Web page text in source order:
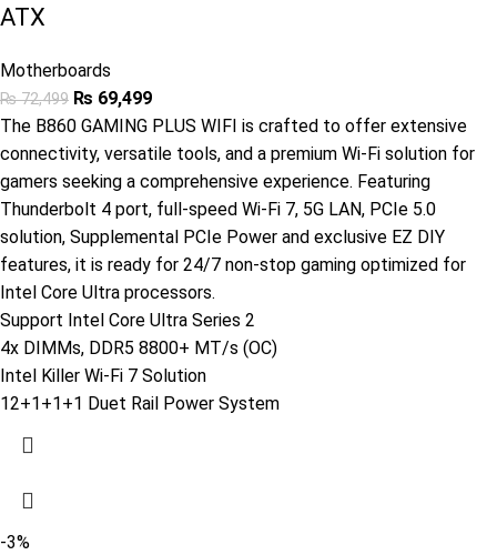
ATX
Motherboards
₨72,499 ₨ 69,499
The B860 GAMING PLUS WIFI is crafted to offer extensive
connectivity, versatile tools, and a premium Wi-Fi solution for
gamers seeking a comprehensive experience. Featuring
Thunderbolt 4 port, full-speed Wi-Fi 7, 5G LAN, PCIe 5.0
solution, Supplemental PCIe Power and exclusive EZ DIY
features, it is ready for 24/7 non-stop gaming optimized for
Intel Core Ultra processors.
Support Intel Core Ultra Series 2
4x DIMMs, DDR5 8800+ MT/s (OC)
Intel Killer Wi-Fi 7 Solution
12+1+1+1 Duet Rail Power System
-3%